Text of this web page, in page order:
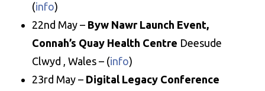
(info)
22nd May – Byw Nawr Launch Event,
Connah’s Quay Health Centre Deesude
Clwyd , Wales – (info)
23rd May – Digital Legacy Conference